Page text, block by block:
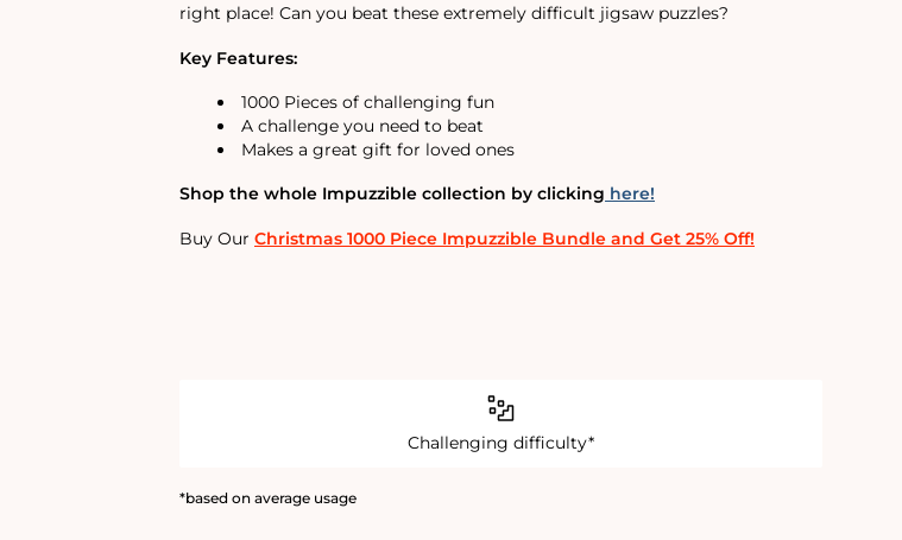
right place! Can you beat these extremely difficult jigsaw puzzles?
Key Features:
1000 Pieces of challenging fun
A challenge you need to beat
Makes a great gift for loved ones
Shop the whole Impuzzible collection by clicking here!
Buy Our Christmas 1000 Piece Impuzzible Bundle and Get 25% Off!
Challenging difficulty*
*based on average usage